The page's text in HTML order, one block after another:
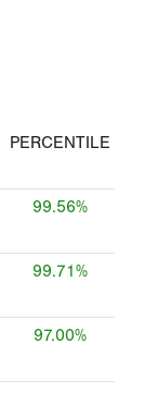
PERCENTILE
99.56%
99.71%
97.00%